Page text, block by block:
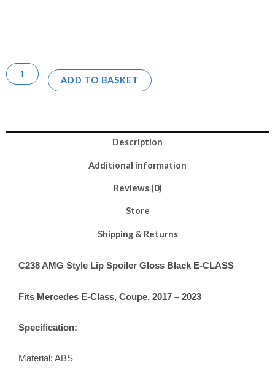
ADD TO BASKET
Description
Additional information
Reviews (0)
Store
Shipping & Returns
C238 AMG Style Lip Spoiler Gloss Black E-CLASS
Fits Mercedes E-Class, Coupe, 2017 – 2023
Specification:
Material: ABS